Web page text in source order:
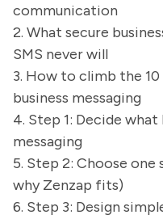
communication
2. What secure
SMS never will
3. How to climb the
business messaging
4. Step 1: Decide
messaging
5. Step 2: Choose one
why Zenzap fits)
6. Step 3: Design